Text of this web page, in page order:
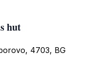
hut
4703, BG